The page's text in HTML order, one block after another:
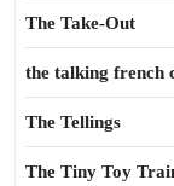
The Take-Out
the talking french
The Tellings
The Tiny Toy